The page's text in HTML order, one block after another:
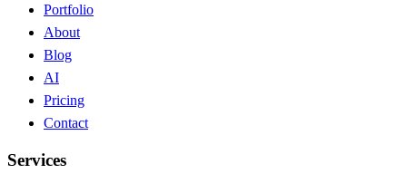
Portfolio
About
Blog
AI
Pricing
Contact
Services